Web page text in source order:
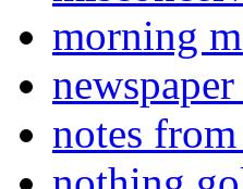
morning
notes